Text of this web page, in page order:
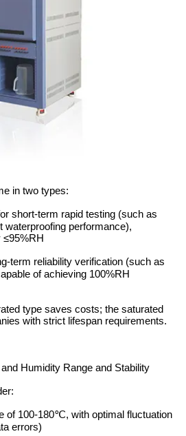
in two types:
short-term rapid testing (such as
waterproofing performance),
≤95%RH
term reliability verification (such as
of achieving 100%RH
type saves costs; the saturated
with strict lifespan requirements.
Humidity Range and Stability
of 100-180℃, with optimal fluctuation
errors)